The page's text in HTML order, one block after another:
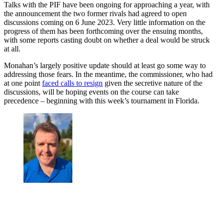
Talks with the PIF have been ongoing for approaching a year, with
the announcement the two former rivals had agreed to open
discussions coming on 6 June 2023. Very little information on the
progress of them has been forthcoming over the ensuing months,
with some reports casting doubt on whether a deal would be struck
at all.
Monahan’s largely positive update should at least go some way to
addressing those fears. In the meantime, the commissioner, who had
at one point faced calls to resign given the secretive nature of the
discussions, will be hoping events on the course can take
precedence – beginning with this week’s tournament in Florida.